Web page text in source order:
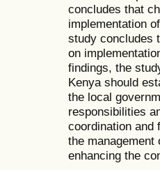
concludes that
implementation
study concludes
on
findings, the
Kenya should
the local
responsibilities
coordination and
the
enhancing the